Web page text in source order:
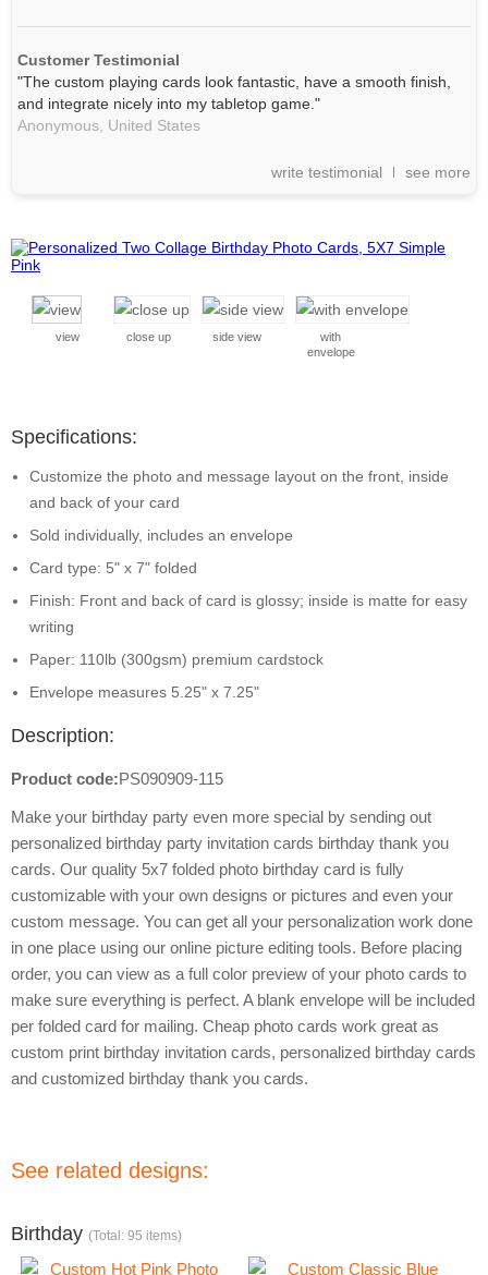
Customer Testimonial
"The custom playing cards look fantastic, have a smooth finish,
and integrate nicely into my tabletop game."
Anonymous, United States
write testimonial see more
view close up side view
with
envelope
Specifications:
Customize the photo and message layout on the front, inside
and back of your card
Sold individually, includes an envelope
Card type: 5" x 7" folded
Finish: Front and back of card is glossy; inside is matte for easy
writing
Paper: 110lb (300gsm) premium cardstock
Envelope measures 5.25" x 7.25"
Description:
Product code:PS090909-115
Make your birthday party even more special by sending out
personalized birthday party invitation cards birthday thank you
cards. Our quality 5x7 folded photo birthday card is fully
customizable with your own designs or pictures and even your
custom message. You can get all your personalization work done
in one place using our online picture editing tools. Before placing
order, you can view as a full color preview of your photo cards to
make sure everything is perfect. A blank envelope will be included
per folded card for mailing. Cheap photo cards work great as
custom print birthday invitation cards, personalized birthday cards
and customized birthday thank you cards.
See related designs:
Birthday (Total: 95 items)